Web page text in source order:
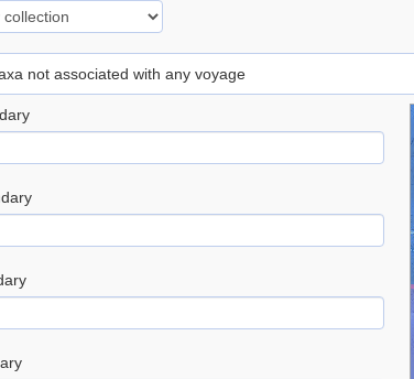
not associated with any voyage